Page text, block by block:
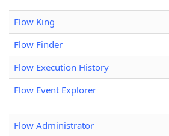
Flow King
Flow Finder
Flow Execution History
Flow Event Explorer
Flow Administrator